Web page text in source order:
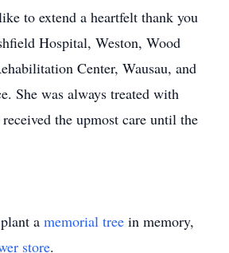
to extend a heartfelt thank you
Hospital, Weston, Wood
Center, Wausau, and
She was always treated with
the upmost care until the
a memorial tree in memory,
store.